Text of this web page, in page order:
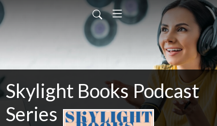
Skylight Books Podcast
Series